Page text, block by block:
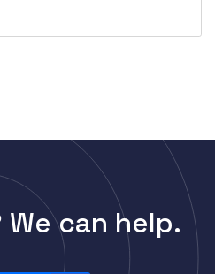
can help.